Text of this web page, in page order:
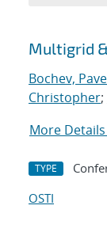
Search
Multigrid
Bochev,
Christopher;
More Details
TYPE
OSTI